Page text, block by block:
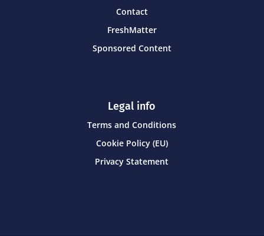
Contact
FreshMatter
Sponsored Content
Legal info
Terms and Conditions
Cookie Policy (EU)
Privacy Statement